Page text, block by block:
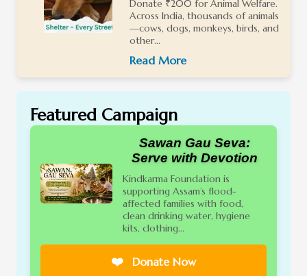
Donate ₹200 for Animal Welfare.
Across India, thousands of animals
—cows, dogs, monkeys, birds, and
other...
Read More
Featured Campaign
Sawan Gau Seva:
Serve with Devotion
Kindkarma Foundation is
supporting Assam’s flood-
affected families with food,
clean drinking water, hygiene
kits, clothing...
❤️ Donate Now